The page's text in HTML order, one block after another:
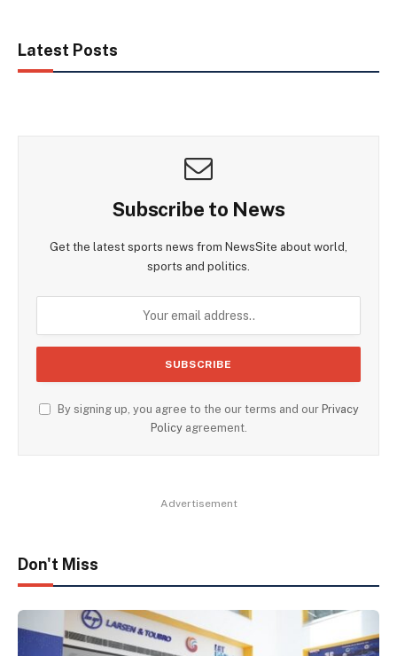
Latest Posts
Subscribe to News
Get the latest sports news from NewsSite about world,
sports and politics.
By signing up, you agree to the our terms and our Privacy
Policyagreement.
Advertisement
Don't Miss